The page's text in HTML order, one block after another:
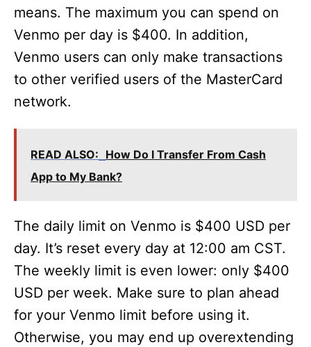
means. The maximum you can spend on
Venmo per day is $400. In addition,
Venmo users can only make transactions
to other verified users of the MasterCard
network.
READ ALSO: How Do I Transfer From Cash
App to My Bank?
The daily limit on Venmo is $400 USD per
day. It’s reset every day at 12:00 am CST.
The weekly limit is even lower: only $400
USD per week. Make sure to plan ahead
for your Venmo limit before using it.
Otherwise, you may end up overextending